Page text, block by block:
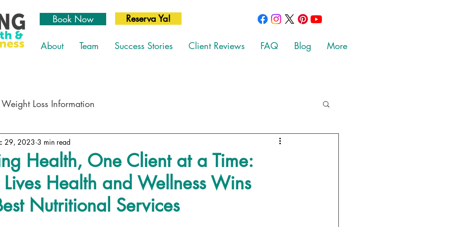
Book Now Reserva Ya!
About Team Success Stories Client Reviews FAQ Blog More
Weight Loss Information
Health, One Client at a Time:
Health and Wellness Wins
Nutritional Services
29, 2023 3 min read